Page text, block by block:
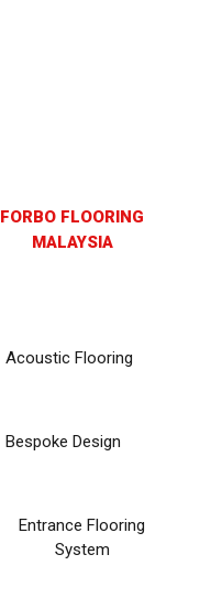
FORBO FLOORING
MALAYSIA
Acoustic Flooring
Bespoke Design
Entrance Flooring
System